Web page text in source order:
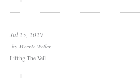
Jul 25, 2020
by Merrie Weiler
Lifting The Veil